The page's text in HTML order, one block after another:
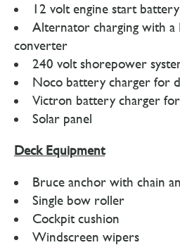
12 volt engine start battery
Alternator charging with a
converter
240 volt shorepower
Noco battery charger for
Victron battery charger
Solar panel
Deck Equipment
Bruce anchor with chain
Single bow roller
Cockpit cushion
Windscreen wipers